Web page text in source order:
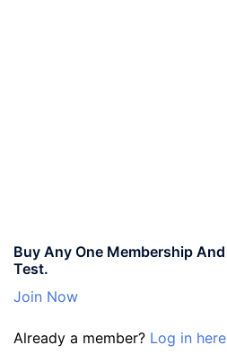
Buy Any One Membership
Test.
Join Now
Already a member? Log in here